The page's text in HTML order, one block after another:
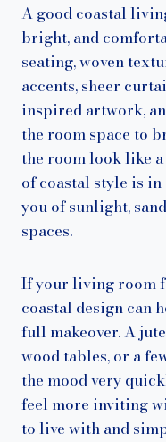
A good coastal
bright, and
seating, woven
accents, sheer
inspired artwork,
the room space to
the room look like
of coastal style is
you of sunlight,
spaces.
If your living room
coastal design can
full makeover. A
wood tables, or a
the mood very
feel more inviting
to live with and